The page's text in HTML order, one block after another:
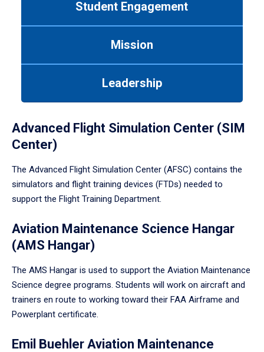
Student Engagement
Mission
Leadership
Advanced Flight Simulation Center (SIM
Center)
The Advanced Flight Simulation Center (AFSC) contains the
simulators and flight training devices (FTDs) needed to
support the Flight Training Department.
Aviation Maintenance Science Hangar
(AMS Hangar)
The AMS Hangar is used to support the Aviation Maintenance
Science degree programs. Students will work on aircraft and
trainers en route to working toward their FAA Airframe and
Powerplant certificate.
Emil Buehler Aviation Maintenance